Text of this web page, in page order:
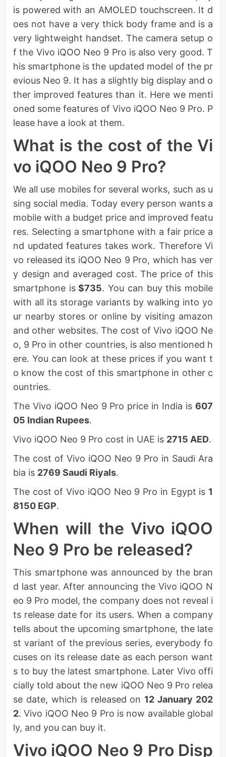
is powered with an AMOLED touchscreen. It d
oes not have a very thick body frame and is a
very lightweight handset. The camera setup o
f the Vivo iQOO Neo 9 Pro is also very good. T
his smartphone is the updated model of the pr
evious Neo 9. It has a slightly big display and o
ther improved features than it. Here we menti
oned some features of Vivo iQOO Neo 9 Pro. P
lease have a look at them.
What is the cost of the Vi
vo iQOO Neo 9 Pro?
We all use mobiles for several works, such as u
sing social media. Today every person wants a
mobile with a budget price and improved featu
res. Selecting a smartphone with a fair price a
nd updated features takes work. Therefore Vi
vo released its iQOO Neo 9 Pro, which has ver
y design and averaged cost. The price of this
smartphone is$735. You can buy this mobile
with all its storage variants by walking into yo
ur nearby stores or online by visiting amazon
and other websites. The cost of Vivo iQOO Ne
o, 9 Pro in other countries, is also mentioned h
ere. You can look at these prices if you want t
o know the cost of this smartphone in other c
ountries.
The Vivo iQOO Neo 9 Pro price in India is 607
05 Indian Rupees.
Vivo iQOO Neo 9 Pro cost in UAE is 2715 AED.
The cost of Vivo iQOO Neo 9 Pro in Saudi Ara
bia is 2769 Saudi Riyals.
The cost of Vivo iQOO Neo 9 Pro in Egypt is 1
8150 EGP.
When will the Vivo iQOO
Neo 9 Pro be released?
This smartphone was announced by the bran
d last year. After announcing the Vivo iQOO N
eo 9 Pro model, the company does not reveal i
ts release date for its users. When a company
tells about the upcoming smartphone, the late
st variant of the previous series, everybody fo
cuses on its release date as each person want
s to buy the latest smartphone. Later Vivo offi
cially told about the new iQOO Neo 9 Pro relea
se date, which is released on 12 January 202
2. Vivo iQOO Neo 9 Pro is now available global
ly, and you can buy it.
Vivo iQOO Neo 9 Pro Disp